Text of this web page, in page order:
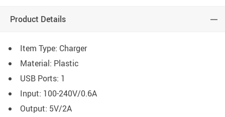
Product Details
Item Type: Charger
Material: Plastic
USB Ports: 1
Input: 100-240V/0.6A
Output: 5V/2A